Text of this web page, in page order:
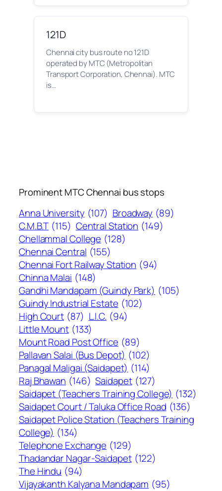
121D
Chennai city bus route no 121D
operated by MTC (Metropolitan
Transport Corporation, Chennai). MTC
is…
Prominent MTC Chennai bus stops
Anna University (107) Broadway (89)
C.M.B.T (115) Central Station (149)
Chellammal College (128)
Chennai Central (155)
Chennai Fort Railway Station (94)
Chinna Malai (148)
Gandhi Mandapam (Guindy Park) (105)
Guindy Industrial Estate (102)
High Court (87) L.I.C. (94)
Little Mount (133)
Mount Road Post Office (89)
Pallavan Salai (Bus Depot) (102)
Panagal Maligai (Saidapet) (114)
Raj Bhawan (146) Saidapet (127)
Saidapet (Teachers Training College) (132)
Saidapet Court / Taluka Office Road (136)
Saidapet Police Station (Teachers Training
College) (134)
Telephone Exchange (129)
Thadandar Nagar-Saidapet (122)
The Hindu (94)
Vijayakanth Kalyana Mandapam (95)